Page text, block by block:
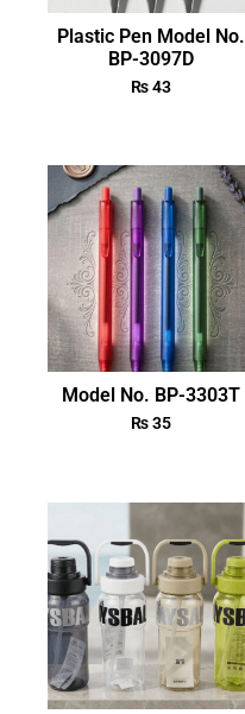
Plastic Pen Model No.
BP-3097D
₨43
Model No. BP-3303T
₨35